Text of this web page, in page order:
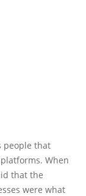
people that
When
that the
were what